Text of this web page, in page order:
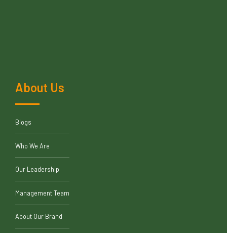
About Us
Blogs
Who We Are
Our Leadership
Management Team
About Our Brand